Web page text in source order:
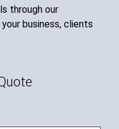
through our
business, clients